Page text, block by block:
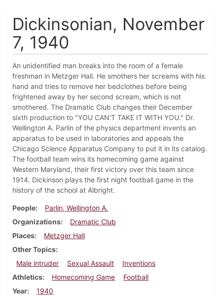
Dickinsonian, November
7, 1940
An unidentified man breaks into the room of a female
freshman in Metzger Hall. He smothers her screams with his
hand and tries to remove her bedclothes before being
frightened away by her second scream, which is not
smothered. The Dramatic Club changes their December
sixth production to "YOU CAN'T TAKE IT WITH YOU." Dr.
Wellington A. Parlin of the physics department invents an
apparatus to be used in laboratories and appeals the
Chicago Science Apparatus Company to put it in its catalog.
The football team wins its homecoming game against
Western Maryland, their first victory over this team since
1914. Dickinson plays the first night football game in the
history of the school at Albright.
People
Parlin, Wellington A.
Organizations
Dramatic Club
Places
Metzger Hall
Other Topics
Male intruder
Sexual Assault
Inventions
Athletics
Homecoming Game
Football
Year
1940